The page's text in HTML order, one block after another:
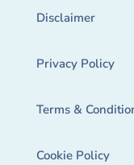
Disclaimer
Privacy Policy
Terms &
Cookie Policy